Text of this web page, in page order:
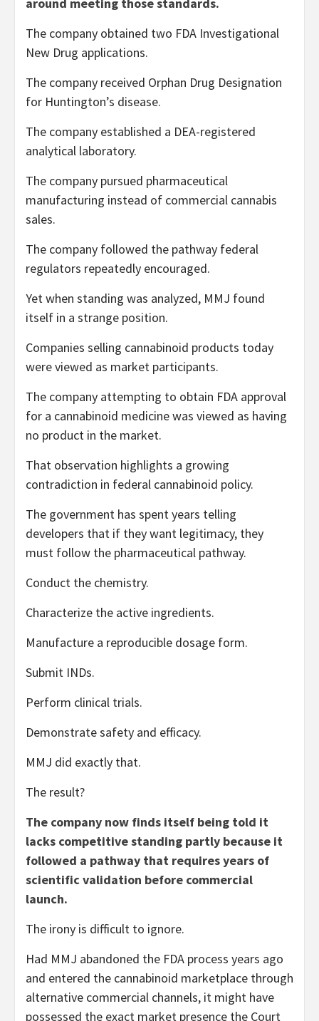
The company obtained two FDA Investigational
New Drug applications.
The company received Orphan Drug Designation
for Huntington’s disease.
The company established a DEA-registered
analytical laboratory.
The company pursued pharmaceutical
manufacturing instead of commercial cannabis
sales.
The company followed the pathway federal
regulators repeatedly encouraged.
Yet when standing was analyzed, MMJ found
itself in a strange position.
Companies selling cannabinoid products today
were viewed as market participants.
The company attempting to obtain FDA approval
for a cannabinoid medicine was viewed as having
no product in the market.
That observation highlights a growing
contradiction in federal cannabinoid policy.
The government has spent years telling
developers that if they want legitimacy, they
must follow the pharmaceutical pathway.
Conduct the chemistry.
Characterize the active ingredients.
Manufacture a reproducible dosage form.
Submit INDs.
Perform clinical trials.
Demonstrate safety and efficacy.
MMJ did exactly that.
The result?
The company now finds itself being told it
lacks competitive standing partly because it
followed a pathway that requires years of
scientific validation before commercial
launch.
The irony is difficult to ignore.
Had MMJ abandoned the FDA process years ago
and entered the cannabinoid marketplace through
alternative commercial channels, it might have
possessed the exact market presence the Court